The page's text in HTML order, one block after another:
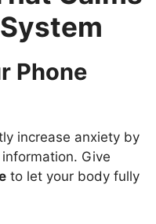
Phone
increase anxiety by
Give
to let your body fully